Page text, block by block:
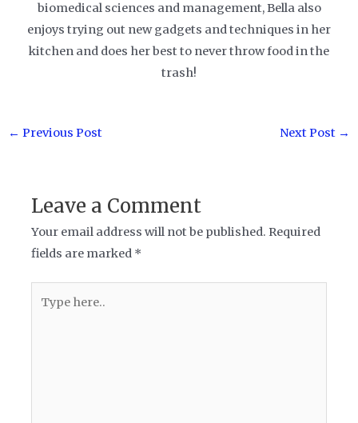
biomedical sciences and management, Bella also
enjoys trying out new gadgets and techniques in her
kitchen and does her best to never throw food in the
trash!
Post
← Previous Post Next Post →
Leave a Comment
Your email address will not be published. Required
fields are marked *
here..